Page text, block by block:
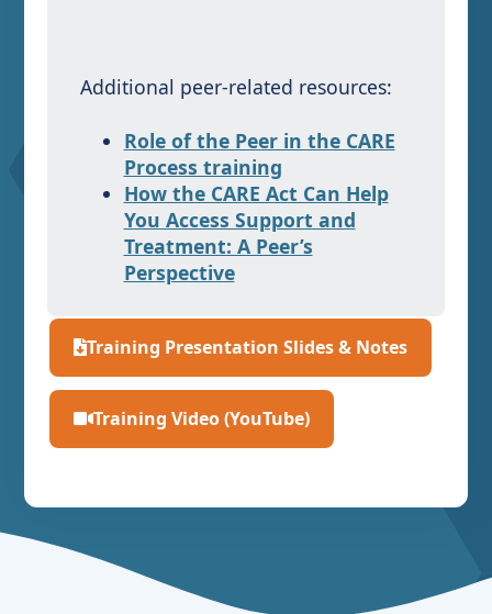
Additional peer-related resources:
Role of the Peer in the CARE
Process training
How the CARE Act Can Help
You Access Support and
Treatment: A Peer’s
Perspective
Training Presentation Slides & Notes
Training Video (YouTube)